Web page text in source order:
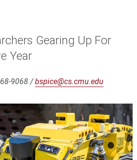
Gearing Up For
Year
9068 /bspice@cs.cmu.edu